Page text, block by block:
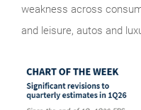
weakness across
and leisure, autos and